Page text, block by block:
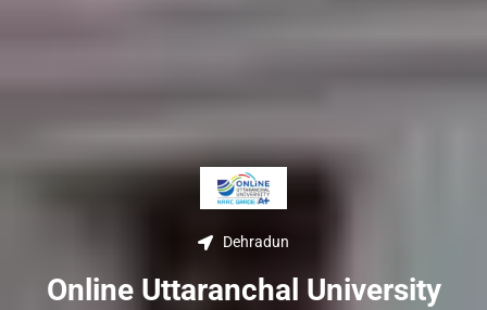
Dehradun
Online Uttaranchal University